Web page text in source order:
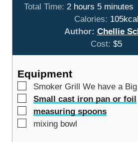
n
u
e
Total Time:2h
o
u
s
hours 5m
i
n
u
t
minutes
Calories: 105kcal
Author: Chellie
Cost:$5
Equipment
▢
Smoker Grill We have a
▢
Small cast iron pan or foil
▢
measuring spoons
▢
mixing bowl